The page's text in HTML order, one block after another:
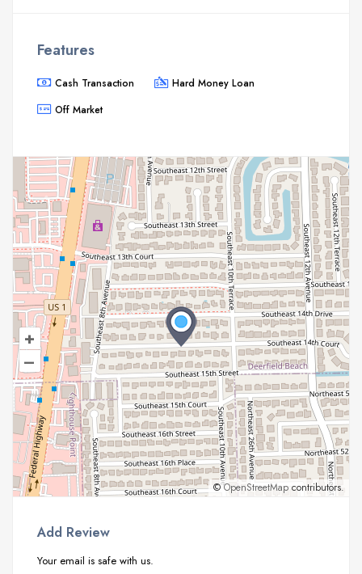
Features
Cash Transaction
Hard Money Loan
Off Market
+
–
©OpenStreetMap contributors.
Add Review
Your email is safe with us.